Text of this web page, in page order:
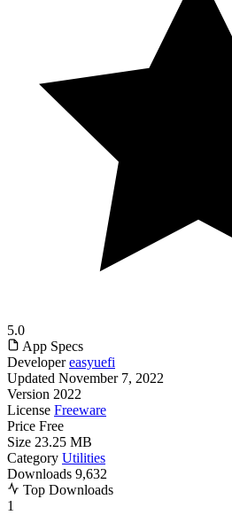
5.0
App Specs
Developer easyuefi
Updated November 7, 2022
Version 2022
License Freeware
Price Free
Size 23.25 MB
Category Utilities
Downloads 9,632
Top Downloads
1